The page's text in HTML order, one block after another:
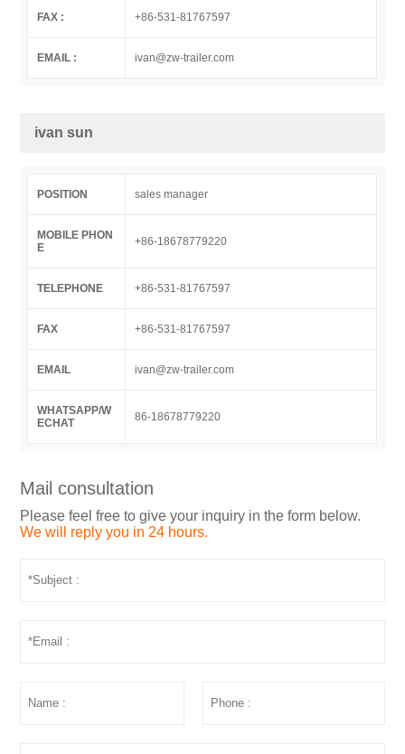
FAX : +86-531-81767597
EMAIL : ivan@zw-trailer.com
ivan sun
POSITION sales manager
MOBILE PHON
E
+86-18678779220
TELEPHONE +86-531-81767597
FAX +86-531-81767597
EMAIL ivan@zw-trailer.com
WHATSAPP/W
ECHAT
86-18678779220
Mail consultation
Please feel free to give your inquiry in the form below.
We will reply you in 24 hours.